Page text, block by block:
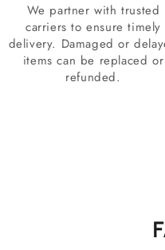
We partner with trusted
carriers to ensure timely
delivery. Damaged or
items can be replaced or
refunded.